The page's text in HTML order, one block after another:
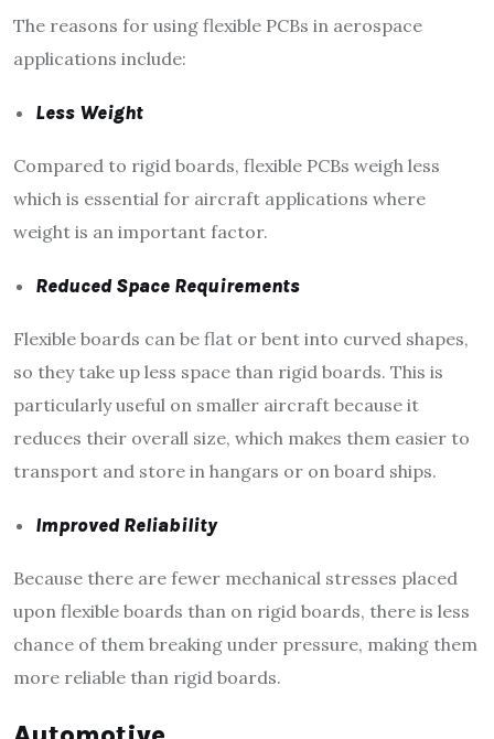
The reasons for using flexible PCBs in aerospace
applications include:
Less Weight
Compared to rigid boards, flexible PCBs weigh less
which is essential for aircraft applications where
weight is an important factor.
Reduced Space Requirements
Flexible boards can be flat or bent into curved shapes,
so they take up less space than rigid boards. This is
particularly useful on smaller aircraft because it
reduces their overall size, which makes them easier to
transport and store in hangars or on board ships.
Improved Reliability
Because there are fewer mechanical stresses placed
upon flexible boards than on rigid boards, there is less
chance of them breaking under pressure, making them
more reliable than rigid boards.